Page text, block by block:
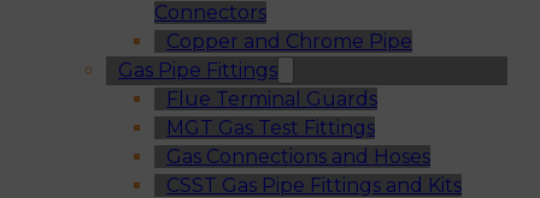
Connectors
Copper and Chrome Pipe
Gas Pipe Fittings
Flue Terminal Guards
MGT Gas Test Fittings
Gas Connections and Hoses
CSST Gas Pipe Fittings and Kits